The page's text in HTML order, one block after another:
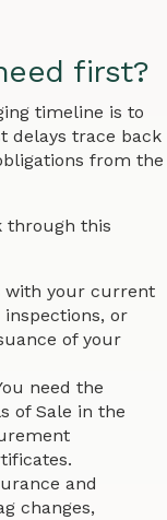
first?
timeline is to
delays trace back
from the
through this
with your current
or
of your
need the
of Sale in the
and
changes,